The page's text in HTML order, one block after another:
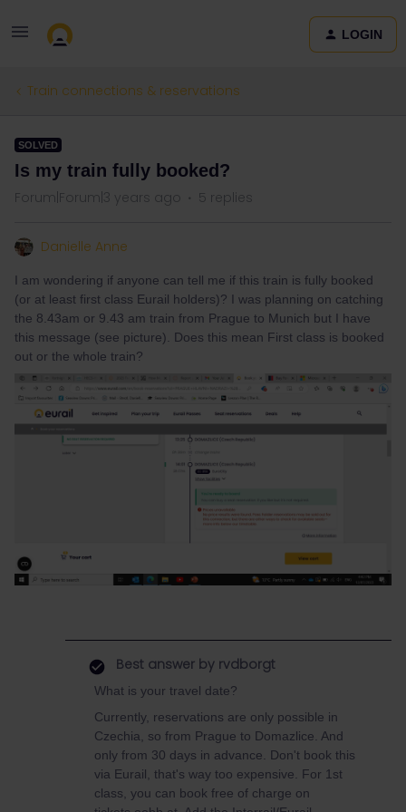
LOGIN
Train connections & reservations
SOLVED
Is my train fully booked?
Forum|Forum|3 years ago 5 replies
Danielle Anne
I am wondering if anyone can tell me if this train is fully booked
(or at least first class Eurail holders)? I was planning on catching
the 8.43am or 9.43 am train from Prague to Munich but I have
this message (see picture). Does this mean First class is booked
out or the whole train?
Best answer by rvdborgt
What is your travel date?
Currently, reservations are only possible in
Czechia, so from Prague to Domazlice. And
only from 30 days in advance. Don't book this
via Eurail, that's way too expensive. For 1st
class, you can book free of charge on